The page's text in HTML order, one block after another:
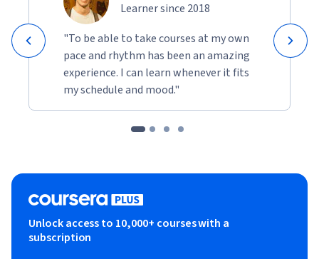
Learner since 2018
"To be able to take courses at my own
pace and rhythm has been an amazing
experience. I can learn whenever it fits
my schedule and mood."
Unlock access to 10,000+ courses with a
subscription